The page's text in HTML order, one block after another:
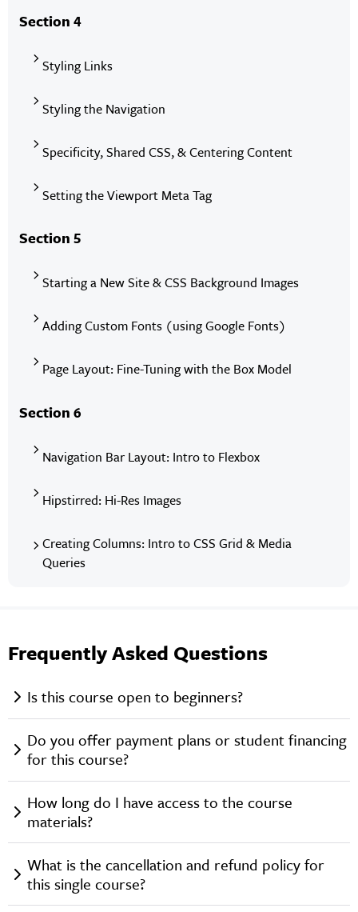
Section 4
Styling Links
Styling the Navigation
Specificity, Shared CSS, & Centering Content
Setting the Viewport Meta Tag
Section 5
Starting a New Site & CSS Background Images
Adding Custom Fonts (using Google Fonts)
Page Layout: Fine-Tuning with the Box Model
Section 6
Navigation Bar Layout: Intro to Flexbox
Hipstirred: Hi-Res Images
Creating Columns: Intro to CSS Grid & Media
Queries
Frequently Asked Questions
Is this course open to beginners?
Do you offer payment plans or student financing
for this course?
How long do I have access to the course
materials?
What is the cancellation and refund policy for
this single course?